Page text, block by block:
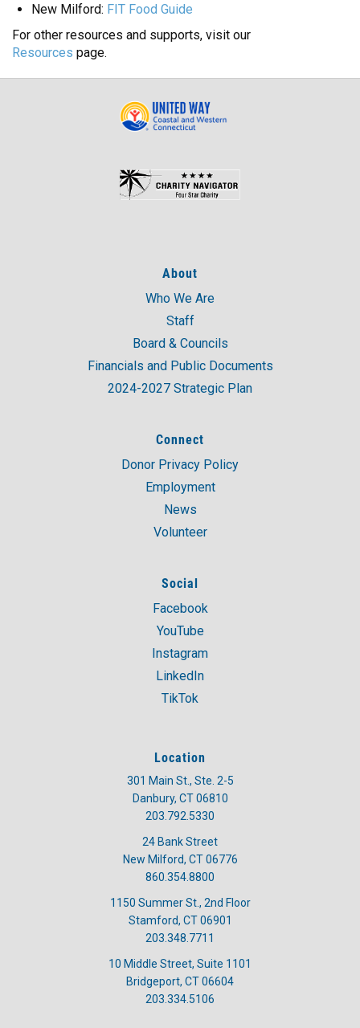
New Milford: FIT Food Guide
For other resources and supports, visit our
Resources page.
About
Who We Are
Staff
Board & Councils
Financials and Public Documents
2024-2027 Strategic Plan
Connect
Donor Privacy Policy
Employment
News
Volunteer
Social
Facebook
YouTube
Instagram
LinkedIn
TikTok
Location
301 Main St., Ste. 2-5
Danbury, CT 06810
203.792.5330
24 Bank Street
New Milford, CT 06776
860.354.8800
1150 Summer St., 2nd Floor
Stamford, CT 06901
203.348.7711
10 Middle Street, Suite 1101
Bridgeport, CT 06604
203.334.5106